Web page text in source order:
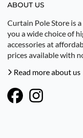
ABOUT US
Curtain Pole Store is
you a wide choice of
accessories at
prices available with
Read more about us